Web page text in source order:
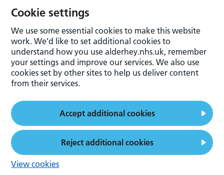
Cookie settings
We use some essential cookies to make this website
work. We’d like to set additional cookies to
understand how you use alderhey.nhs.uk, remember
your settings and improve our services. We also use
cookies set by other sites to help us deliver content
from their services.
Accept additional cookies
Reject additional cookies
View cookies